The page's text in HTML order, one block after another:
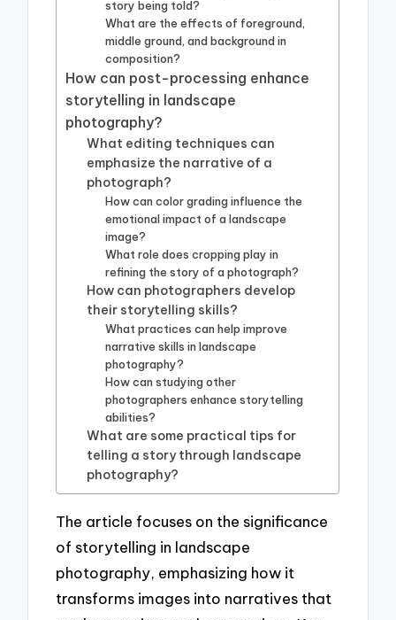
story being told?
What are the effects of foreground,
middle ground, and background in
composition?
How can post-processing enhance
storytelling in landscape
photography?
What editing techniques can
emphasize the narrative of a
photograph?
How can color grading influence the
emotional impact of a landscape
image?
What role does cropping play in
refining the story of a photograph?
How can photographers develop
their storytelling skills?
What practices can help improve
narrative skills in landscape
photography?
How can studying other
photographers enhance storytelling
abilities?
What are some practical tips for
telling a story through landscape
photography?
The article focuses on the significance
of storytelling in landscape
photography, emphasizing how it
transforms images into narratives that